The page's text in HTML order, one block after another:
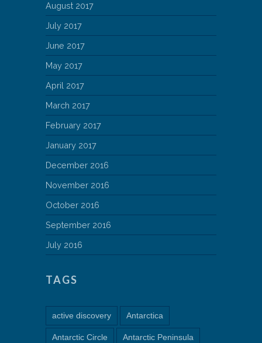
August 2017
July 2017
June 2017
May 2017
April 2017
March 2017
February 2017
January 2017
December 2016
November 2016
October 2016
September 2016
July 2016
TAGS
active discovery Antarctica
Antarctic Circle Antarctic Peninsula